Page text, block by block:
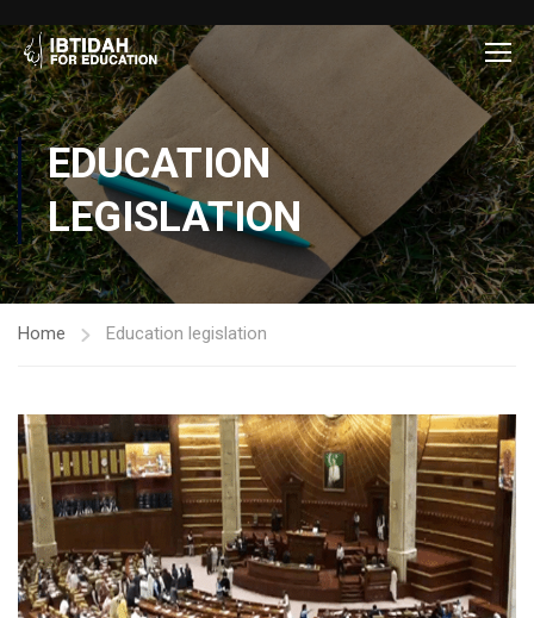
EDUCATION
LEGISLATION
Home Education legislation